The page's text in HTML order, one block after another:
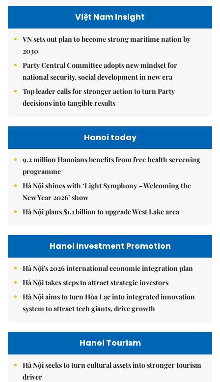
Việt Nam Insight
VN sets out plan to become strong maritime nation by
2030
Party Central Committee adopts new mindset for
national security, social development in new era
Top leader calls for stronger action to turn Party
decisions into tangible results
Hanoi today
9.2 million Hanoians benefits from free health screening
programme
Hà Nội shines with ‘Light Symphony – Welcoming the
New Year 2026’ show
Hà Nội plans $1.1 billion to upgrade West Lake area
Hanoi Investment Promotion
Hà Nội's 2026 international economic integration plan
Hà Nội takes steps to attract strategic investors
Hà Nội aims to turn Hòa Lạc into integrated innovation
system to attract tech giants, drive growth
Hanoi Tourism
Hà Nội seeks to turn cultural assets into stronger tourism
driver